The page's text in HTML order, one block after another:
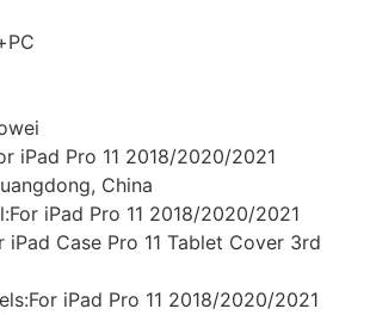
iPad Pro 11 2018/2020/2021
China
iPad Pro 11 2018/2020/2021
iPad Case Pro 11 Tablet Cover 3rd
iPad Pro 11 2018/2020/2021